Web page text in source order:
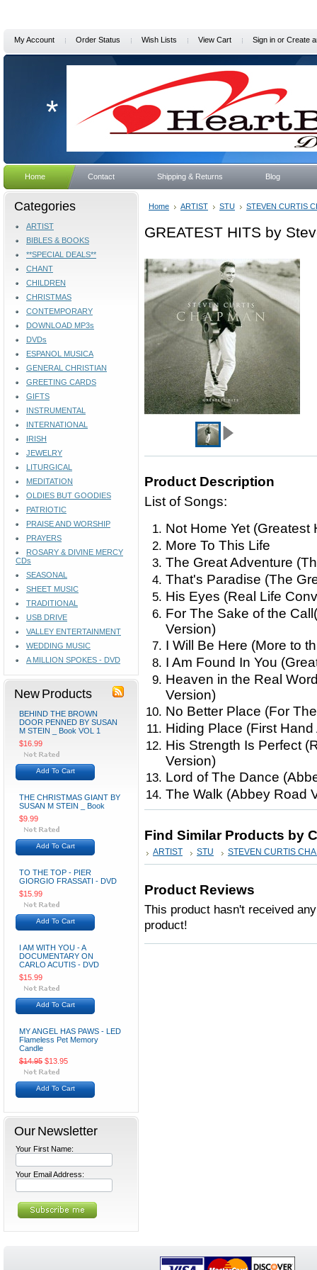
My Account Order Status Wish Lists View Cart Sign in or Create
*
Home Contact Shipping & Returns Blog
Categories
ARTIST
BIBLES & BOOKS
**SPECIAL DEALS**
CHANT
CHILDREN
CHRISTMAS
CONTEMPORARY
DOWNLOAD MP3s
DVDs
ESPANOL MUSICA
GENERAL CHRISTIAN
GREETING CARDS
GIFTS
INSTRUMENTAL
INTERNATIONAL
IRISH
JEWELRY
LITURGICAL
MEDITATION
OLDIES BUT GOODIES
PATRIOTIC
PRAISE AND WORSHIP
PRAYERS
ROSARY & DIVINE MERCY
CDs
SEASONAL
SHEET MUSIC
TRADITIONAL
USB DRIVE
VALLEY ENTERTAINMENT
WEDDING MUSIC
A MILLION SPOKES - DVD
New Products
BEHIND THE BROWN
DOOR PENNED BY SUSAN
M STEIN _ Book VOL 1
$16.99
Add To Cart
THE CHRISTMAS GIANT BY
SUSAN M STEIN _ Book
$9.99
Add To Cart
TO THE TOP - PIER
GIORGIO FRASSATI - DVD
$15.99
Add To Cart
I AM WITH YOU - A
DOCUMENTARY ON
CARLO ACUTIS - DVD
$15.99
Add To Cart
MY ANGEL HAS PAWS - LED
Flameless Pet Memory
Candle
$14.95 $13.95
Add To Cart
Our Newsletter
Your First Name:
Your Email Address:
Home ARTIST STU STEVEN CURTIS
GREATEST HITS by
Product Description
List of Songs:
Not Home Yet (Greatest
More To This Life
The Great Adventure
That's Paradise (The
His Eyes (Real Life
For The Sake of the
Version)
I Will Be Here (More to
I Am Found In You
Heaven in the Real
Version)
No Better Place (For
Hiding Place (First
His Strength Is Perfect
Version)
Lord of The Dance
The Walk (Abbey Road
Find Similar Products by
ARTIST STU STEVEN CURTIS
Product Reviews
This product hasn't received
product!